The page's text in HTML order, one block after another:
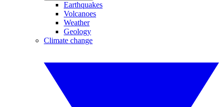
Earthquakes
Volcanoes
Weather
Geology
Climate change